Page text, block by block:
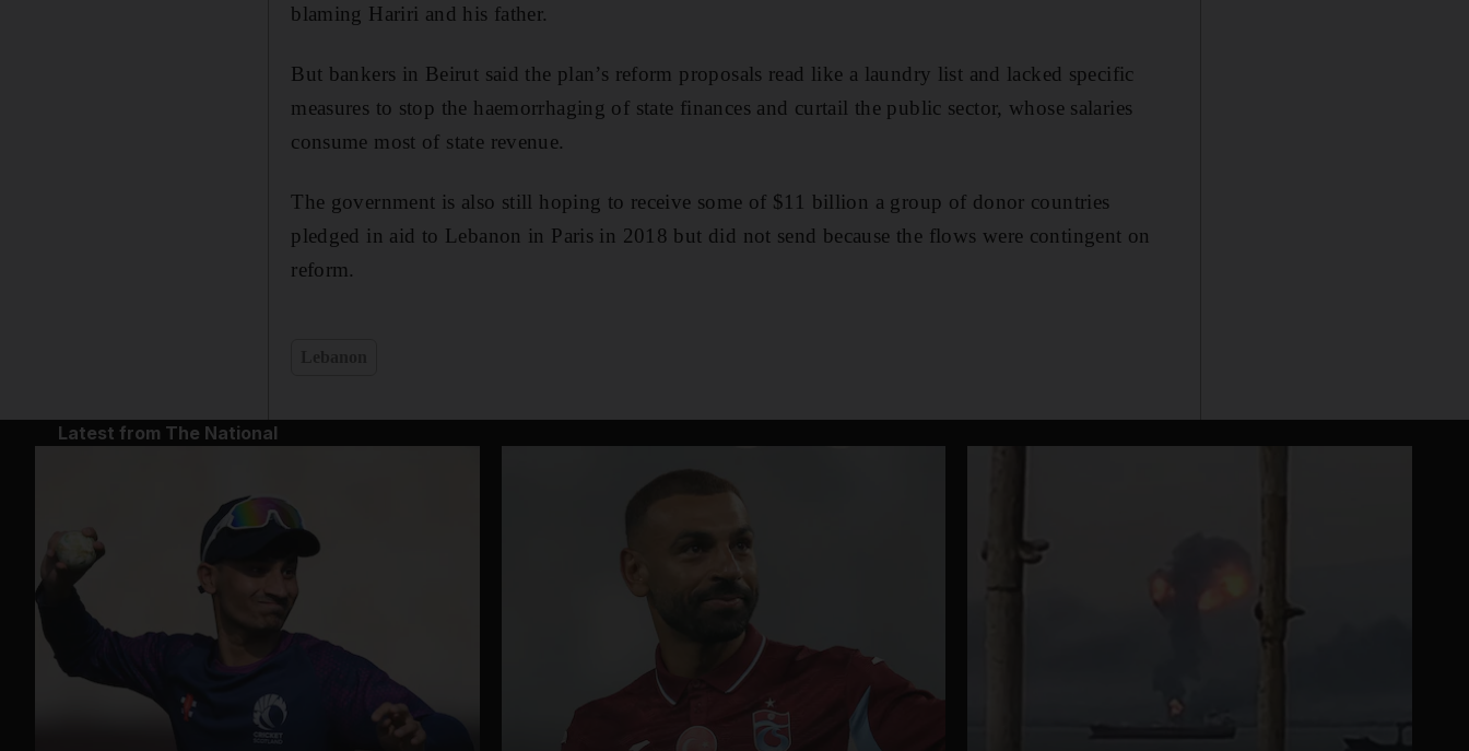
blaming Hariri and his father.
But bankers in Beirut said the plan’s reform proposals read like a laundry list and lacked specific
measures to stop the haemorrhaging of state finances and curtail the public sector, whose salaries
consume most of state revenue.
The government is also still hoping to receive some of $11 billion a group of donor countries
pledged in aid to Lebanon in Paris in 2018 but did not send because the flows were contingent on
reform.
Latest from The National